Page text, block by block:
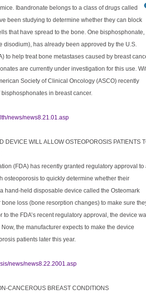
Ibandronate belongs to a class of drugs called
been studying to determine whether they can block
that have spread to the bone. One bisphosphonate,
disodium), has already been approved by the U.S.
to help treat bone metastases caused by breast
are currently under investigation for this use.
Society of Clinical Oncology (ASCO) recently
in breast cancer.
news/news8.21.01.asp
DEVICE WILL ALLOW OSTEOPOROSIS PATIENTS
(FDA) has recently granted regulatory approval to
osteoporosis to quickly determine whether their
hand-held disposable device called the Osteomark
loss (bone resorption changes) to make sure
the FDA’s recent regulatory approval, the device
the manufacturer expects to make the device
patients later this year.
news/news8.22.2001.asp
CANCEROUS BREAST CONDITIONS